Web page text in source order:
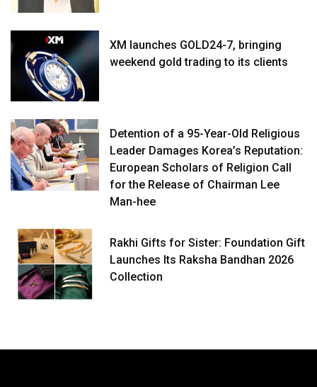
XM launches GOLD24-7, bringing
weekend gold trading to its clients
Detention of a 95-Year-Old Religious
Leader Damages Korea’s Reputation:
European Scholars of Religion Call
for the Release of Chairman Lee
Man-hee
Rakhi Gifts for Sister: Foundation Gift
Launches Its Raksha Bandhan 2026
Collection